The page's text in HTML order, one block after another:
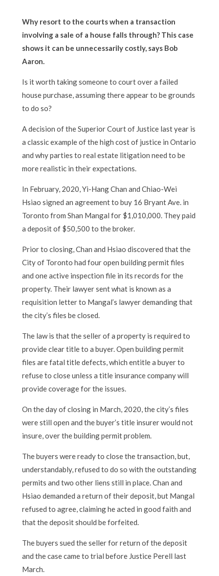
Why resort to the courts when a transaction
involving a sale of a house falls through? This case
shows it can be unnecessarily costly, says Bob
Aaron.
Is it worth taking someone to court over a failed
house purchase, assuming there appear to be grounds
to do so?
A decision of the Superior Court of Justice last year is
a classic example of the high cost of justice in Ontario
and why parties to real estate litigation need to be
more realistic in their expectations.
In February, 2020, Yi-Hang Chan and Chiao-Wei
Hsiao signed an agreement to buy 16 Bryant Ave. in
Toronto from Shan Mangal for $1,010,000. They paid
a deposit of $50,500 to the broker.
Prior to closing, Chan and Hsiao discovered that the
City of Toronto had four open building permit files
and one active inspection file in its records for the
property. Their lawyer sent what is known as a
requisition letter to Mangal’s lawyer demanding that
the city’s files be closed.
The law is that the seller of a property is required to
provide clear title to a buyer. Open building permit
files are fatal title defects, which entitle a buyer to
refuse to close unless a title insurance company will
provide coverage for the issues.
On the day of closing in March, 2020, the city’s files
were still open and the buyer’s title insurer would not
insure, over the building permit problem.
The buyers were ready to close the transaction, but,
understandably, refused to do so with the outstanding
permits and two other liens still in place. Chan and
Hsiao demanded a return of their deposit, but Mangal
refused to agree, claiming he acted in good faith and
that the deposit should be forfeited.
The buyers sued the seller for return of the deposit
and the case came to trial before Justice Perell last
March.